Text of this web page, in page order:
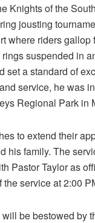
Knights of the
jousting
where riders
suspended in
set a standard of
service, he was
Regional Park in
to extend their
his family. The
Pastor Taylor as
the service at 2:00
be bestowed by